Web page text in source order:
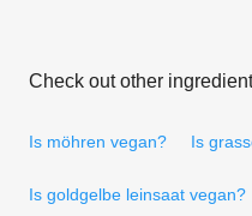
Check out other
Is möhren vegan? Is
Is goldgelbe leinsaat vegan?